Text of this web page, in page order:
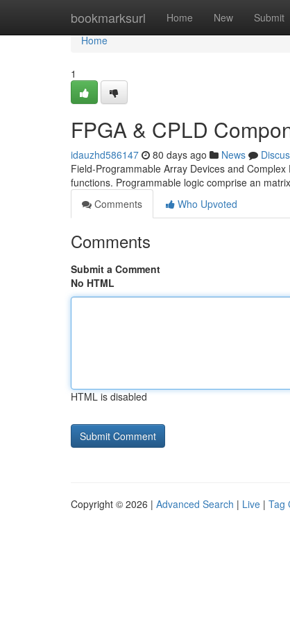
bookmarksurl Home New Submit
Home
Home
1
FPGA & CPLD
idauzhd586147 80 days ago News
Field-Programmable Array Devices and
functions. Programmable logic comprise an
Comments
Who Upvoted
Comments
Submit a Comment
No HTML
HTML is disabled
Copyright © 2026 | Advanced Search | Live | Tag